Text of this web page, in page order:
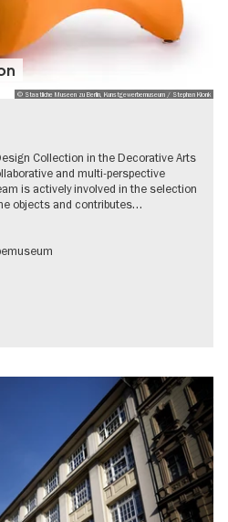
© Staatliche Museen zu Berlin, Kunstgewerbemuseum / Stephan Klonk
Collection in the Decorative Arts
and multi-perspective
is actively involved in the selection
objects and contributes…